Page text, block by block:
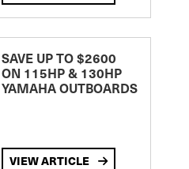
SAVE UP TO $2600
ON 115HP & 130HP
YAMAHA OUTBOARDS
VIEW ARTICLE